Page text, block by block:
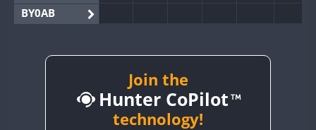
BY0AB
BY2AA
Join the
Hunter CoPilot
technology!